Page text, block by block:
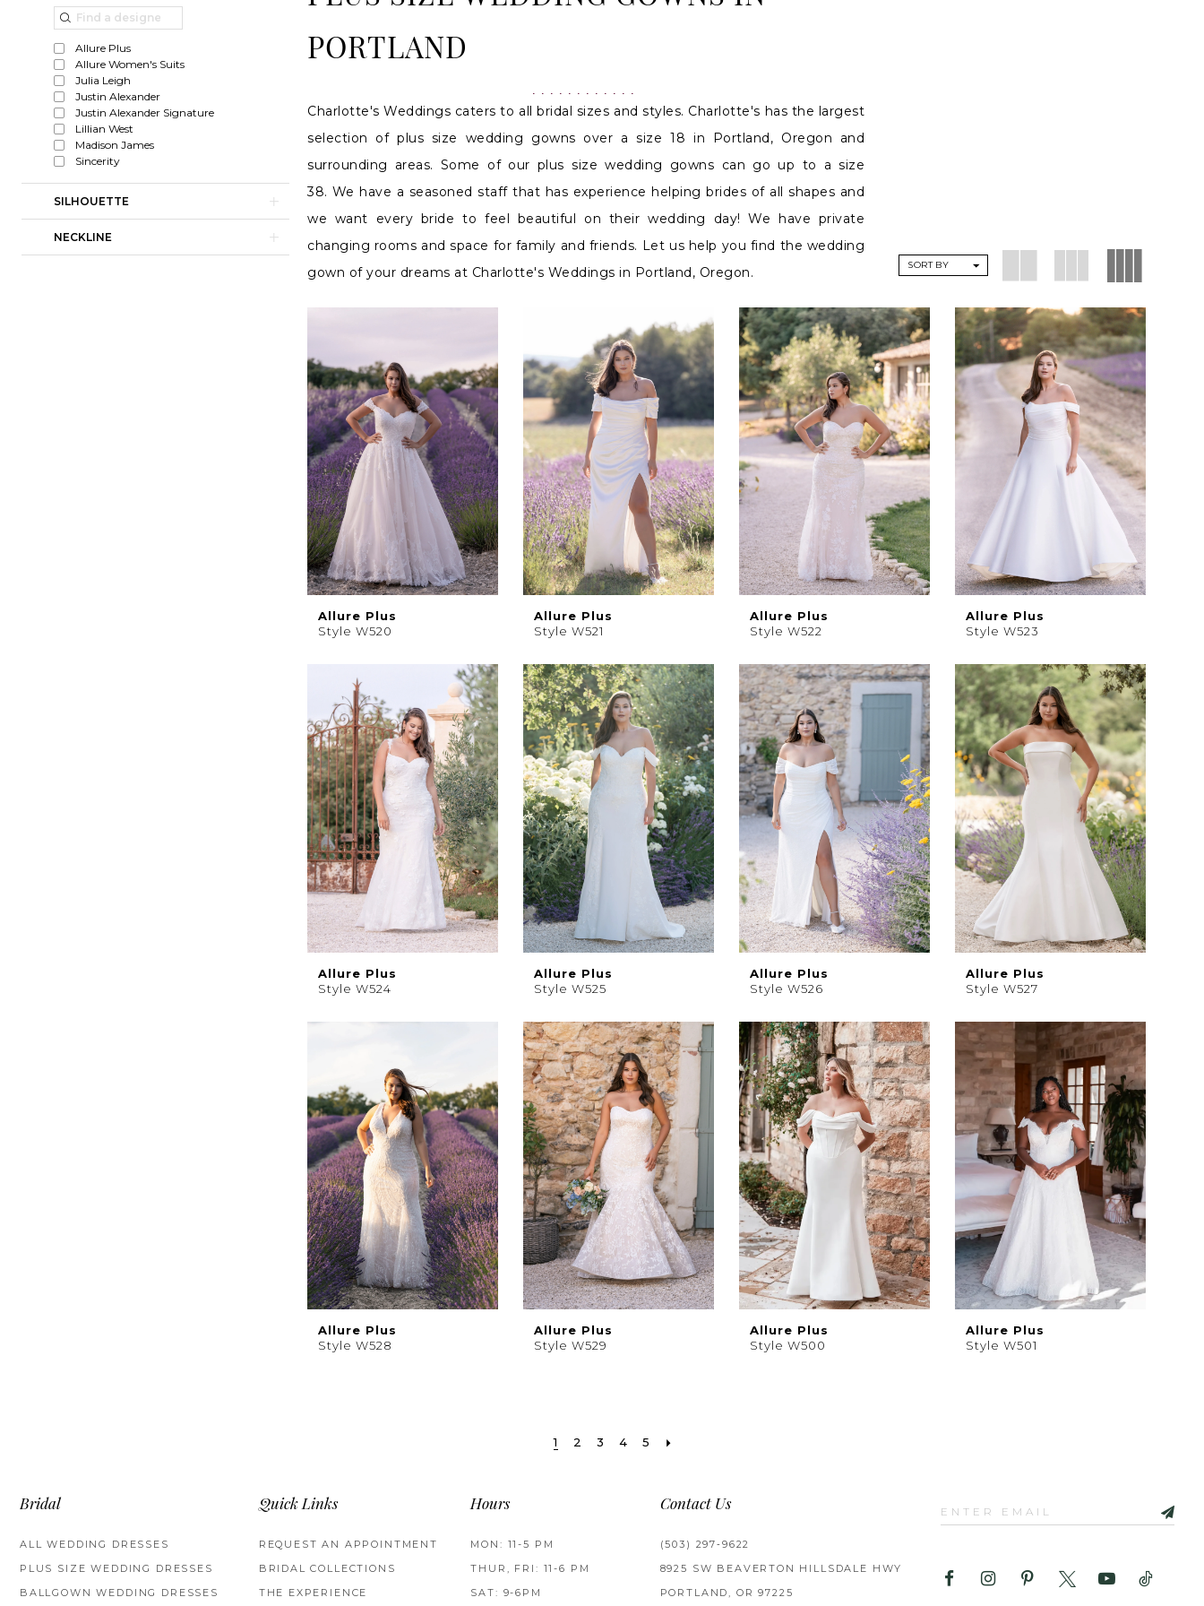
Wedding
Portland
Allure Plus
Allure Women's Suits
Julia Leigh
Justin Alexander
Justin Alexander Signature
Lillian West
Madison James
Sincerity
SILHOUETTE
NECKLINE
PORTLAND
Charlotte's Weddings caters to all bridal sizes and styles. Charlotte's has the largest
selection of plus size wedding gowns over a size 18 in Portland, Oregon and
surrounding areas. Some of our plus size wedding gowns can go up to a size
38. We have a seasoned staff that has experience helping brides of all shapes and
we want every bride to feel beautiful on their wedding day! We have private
changing rooms and space for family and friends. Let us help you find the wedding
gown of your dreams at Charlotte's Weddings in Portland, Oregon.
SORT BY
Allure Plus
Style W520
Allure Plus
Style W521
Allure Plus
Style W522
Allure Plus
Style W523
Allure Plus
Style W524
Allure Plus
Style W525
Allure Plus
Style W526
Allure Plus
Style W527
Allure Plus
Style W528
Allure Plus
Style W529
Allure Plus
Style W500
Allure Plus
Style W501
1 2 3 4 5
Bridal
ALL WEDDING DRESSES
PLUS SIZE WEDDING DRESSES
BALLGOWN WEDDING DRESSES
Quick Links
REQUEST AN APPOINTMENT
BRIDAL COLLECTIONS
THE EXPERIENCE
Hours
MON: 11-5 PM
THUR, FRI: 11-6 PM
SAT: 9-6PM
Contact Us
(503) 297‑9622
8925 SW BEAVERTON HILLSDALE HWY
PORTLAND, OR 97225